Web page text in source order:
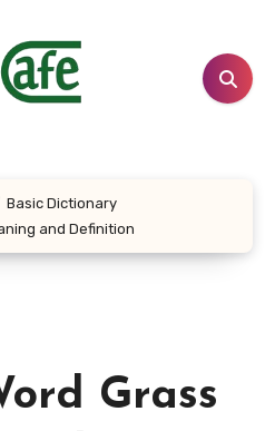
Basic Dictionary
and Definition
Grass